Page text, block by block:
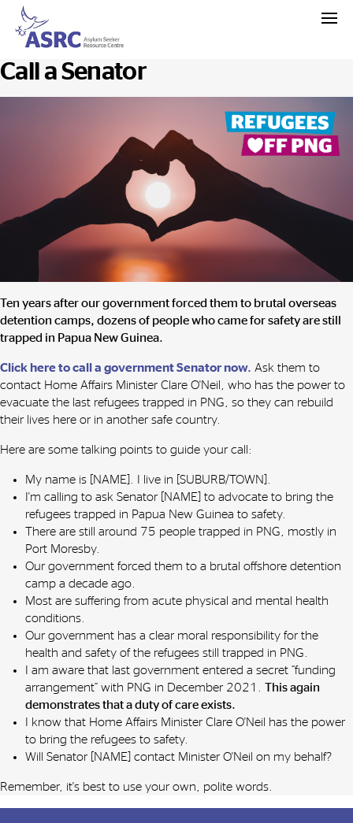
Call a Senator
Ten yearsafter our government forced them to brutal overseas
detention camps, dozens of people who came for safety are still
trapped in Papua New Guinea.
Click here to call a government Senator now. Ask them to
contact Home Affairs Minister Clare O'Neil, who has the power to
evacuate the last refugees trapped in PNG, so they can rebuild
their lives here or in another safe country.
Here are some talking points to guide your call:
My name is [NAME]. I live in [SUBURB/TOWN].
I'm calling to ask Senator [NAME] to advocate to bring the
refugees trapped in Papua New Guinea to safety.
There are still around 75 people trapped in PNG, mostly in
Port Moresby.
Our government forced them to a brutal offshore detention
camp a decade ago.
Most are suffering from acute physical and mental health
conditions.
Our government has a clear moral responsibility for the
health and safety of the refugees still trapped in PNG.
I am aware that last government entered a secret “funding
arrangement” with PNG in December 2021. This again
demonstrates that a duty of care exists.
I know that Home Affairs Minister Clare O'Neil has the power
to bring the refugees to safety.
Will Senator [NAME] contact Minister O'Neil on my behalf?
Remember, it's best to use your own, polite words.